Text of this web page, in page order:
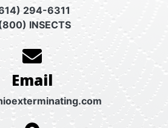
294-6311
INSECTS
Email